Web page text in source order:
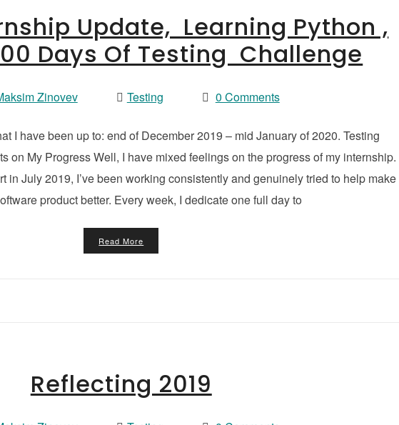
Update, Learning Python ,
Days Of Testing Challenge
Zinovev Testing 0 Comments
I have been up to: end of December 2019 – mid January of 2020. Testing
on My Progress Well, I have mixed feelings on the progress of my internship.
in July 2019, I’ve been working consistently and genuinely tried to help make
product better. Every week, I dedicate one full day to
Read More
Reflecting 2019